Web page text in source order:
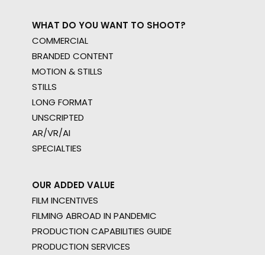
WHAT DO YOU WANT TO SHOOT?
COMMERCIAL
BRANDED CONTENT
MOTION & STILLS
STILLS
LONG FORMAT
UNSCRIPTED
AR/VR/AI
SPECIALTIES
OUR ADDED VALUE
FILM INCENTIVES
FILMING ABROAD IN PANDEMIC
PRODUCTION CAPABILITIES GUIDE
PRODUCTION SERVICES